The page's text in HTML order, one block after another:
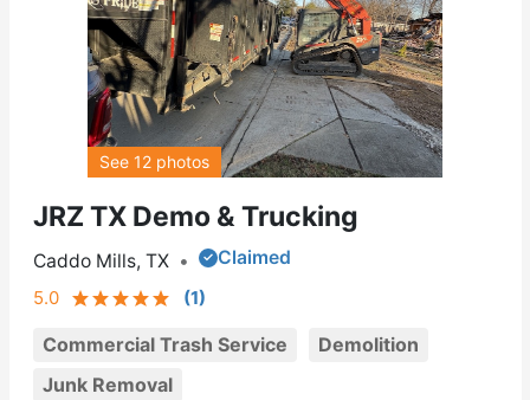
JRZ TX Demo & Trucking
Caddo Mills, TX •
Claimed
5.0
(1)
Commercial Trash Service
Demolition
Junk Removal
See 12 photos